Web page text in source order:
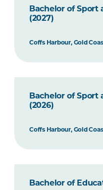
Bachelor of Sport
(2027)
Coffs Harbour, Gold
Bachelor of Sport
(2026)
Coffs Harbour, Gold
Bachelor of